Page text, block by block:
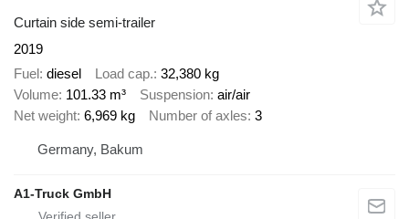
Curtain side semi-trailer
2019
Fuel diesel Load cap. 32,380 kg
Volume 101.33 m³ Suspension air/air
Net weight 6,969 kg Number of axles 3
Germany, Bakum
A1-Truck GmbH